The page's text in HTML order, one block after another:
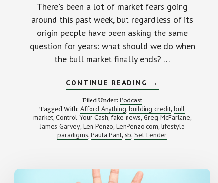
There's been a lot of market fears going
around this past week, but regardless of its
origin people have been asking the same
question for years: what should we do when
the bull market finally ends? …
CONTINUE READING ABOUT
WHAT
WHEN
THE
BULL
MARKET
FINALLY
104)
→
Filed Under: Podcast
Tagged With:Afford Anything, building credit, bull
market, Control Your Cash, fake news, Greg McFarlane,
James Garvey, Len Penzo, LenPenzo.com, lifestyle
paradigms, Paula Pant, sb,SelfLender